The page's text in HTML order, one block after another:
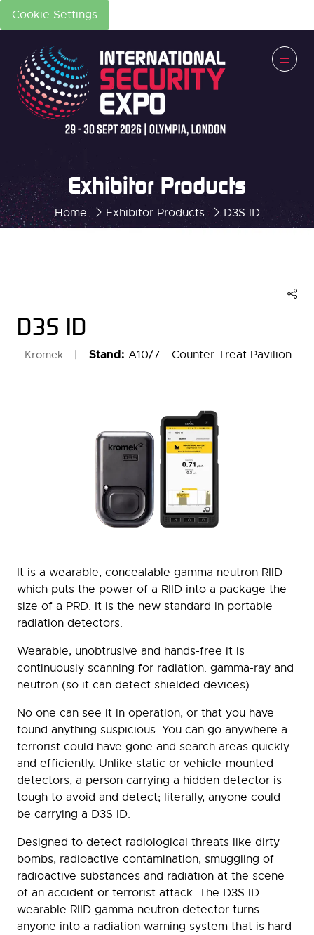
Cookie Settings
Home Exhibitor Products D3S ID
Exhibitor Products
D3S ID
Kromek Stand: A10/7 - Counter Treat Pavilion
It is a wearable, concealable gamma neutron RIID
which puts the power of a RIID into a package the
size of a PRD. It is the new standard in portable
radiation detectors.
Wearable, unobtrusive and hands-free it is
continuously scanning for radiation: gamma-ray and
neutron (so it can detect shielded devices).
No one can see it in operation, or that you have
found anything suspicious. You can go anywhere a
terrorist could have gone and search areas quickly
and efficiently. Unlike static or vehicle-mounted
detectors, a person carrying a hidden detector is
tough to avoid and detect; literally, anyone could
be carrying a D3S ID.
Designed to detect radiological threats like dirty
bombs, radioactive contamination, smuggling of
radioactive substances and radiation at the scene
of an accident or terrorist attack. The D3S ID
wearable RIID gamma neutron detector turns
anyone into a radiation warning system that is hard